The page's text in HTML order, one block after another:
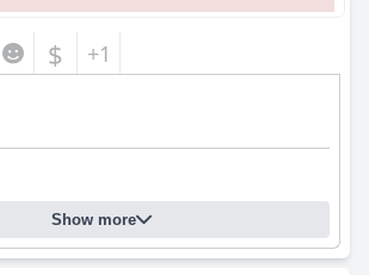
$ +1
Show more